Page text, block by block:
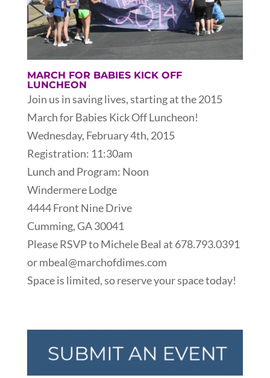
MARCH FOR BABIES KICK OFF
LUNCHEON
Join us in saving lives, starting at the 2015
March for Babies Kick Off Luncheon!
Wednesday, February 4th, 2015
Registration: 11:30am
Lunch and Program: Noon
Windermere Lodge
4444 Front Nine Drive
Cumming, GA 30041
Please RSVP to Michele Beal at 678.793.0391
or mbeal@marchofdimes.com
Space is limited, so reserve your space today!